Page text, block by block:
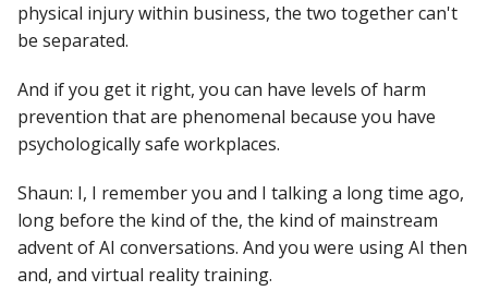
physical injury within business, the two together can't
be separated.
And if you get it right, you can have levels of harm
prevention that are phenomenal because you have
psychologically safe workplaces.
Shaun: I, I remember you and I talking a long time ago,
long before the kind of the, the kind of mainstream
advent of AI conversations. And you were using AI then
and, and virtual reality training.